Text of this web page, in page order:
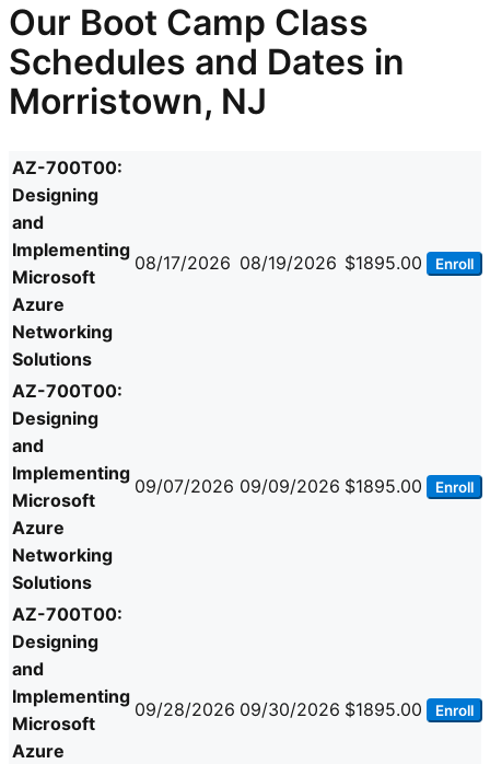
Our Boot Camp Class
Schedules and Dates in
Morristown, NJ
AZ-700T00:
Designing
and
Implementing
Microsoft
Azure
Networking
Solutions
08/17/2026 08/19/2026 $1895.00 Enroll
AZ-700T00:
Designing
and
Implementing
Microsoft
Azure
Networking
Solutions
09/07/2026 09/09/2026 $1895.00 Enroll
AZ-700T00:
Designing
and
Implementing
Microsoft
Azure
09/28/2026 09/30/2026 $1895.00 Enroll